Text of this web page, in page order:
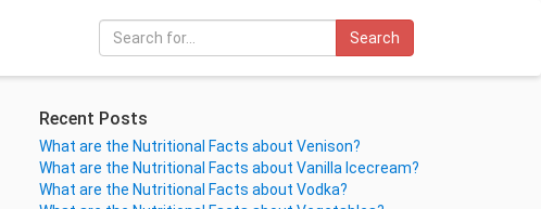
Search
Recent Posts
What are the Nutritional Facts about Venison?
What are the Nutritional Facts about Vanilla Icecream?
What are the Nutritional Facts about Vodka?